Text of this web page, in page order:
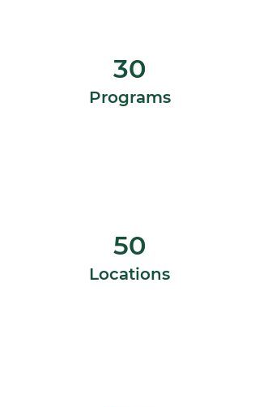
30
Programs
50
Locations